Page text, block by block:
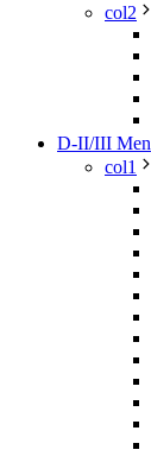
col2
D-II/III Men
col1